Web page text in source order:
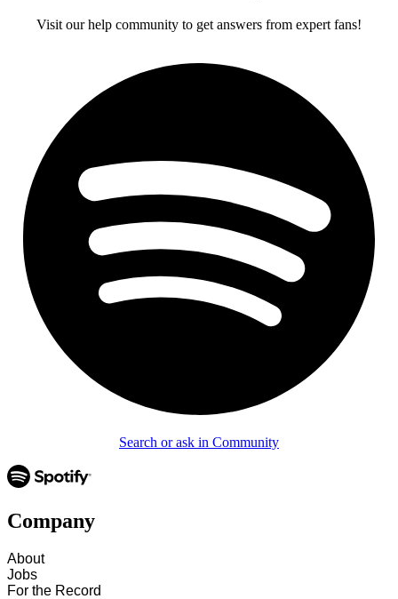
Visit our help community to get answers from expert fans!
Search or ask in Community
Company
About
Jobs
For the Record